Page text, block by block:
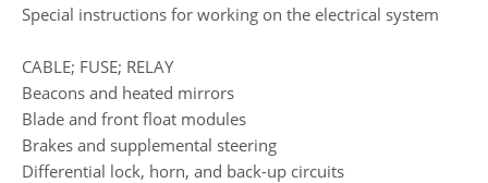
Special instructions for working on the electrical system
CABLE; FUSE; RELAY
Beacons and heated mirrors
Blade and front float modules
Brakes and supplemental steering
Differential lock, horn, and back-up circuits